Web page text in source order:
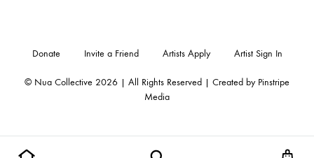
© Nua Collective 2026 | All Rights Reserved | Created by Pinstripe
Media
Donate Invite a Friend Artists Apply Artist Sign In